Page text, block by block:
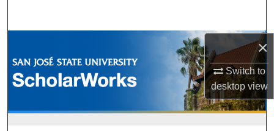
×
Switch to
desktopview
Browse Collections
My Account